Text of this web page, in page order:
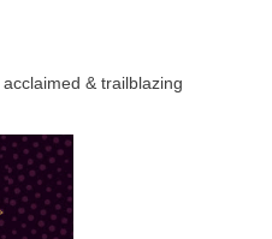
& trailblazing